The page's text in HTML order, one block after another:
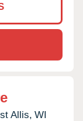
Allis, WI